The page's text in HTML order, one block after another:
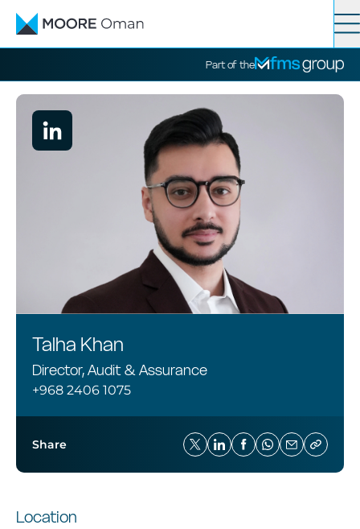
Part of the
Contact Search
Services
About
Careers
Location
Talha Khan
Director, Audit & Assurance
+968 2406 1075
Share